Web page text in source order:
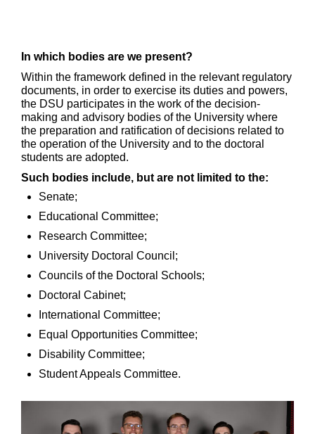
In which bodies are we present?
Within the framework defined in the relevant regulatory
documents, in order to exercise its duties and powers,
the DSU participates in the work of the decision-
making and advisory bodies of the University where
the preparation and ratification of decisions related to
the operation of the University and to the doctoral
students are adopted.
Such bodies include, but are not limited to the:
Senate;
Educational Committee;
Research Committee;
University Doctoral Council;
Councils of the Doctoral Schools;
Doctoral Cabinet;
International Committee;
Equal Opportunities Committee;
Disability Committee;
Student Appeals Committee.